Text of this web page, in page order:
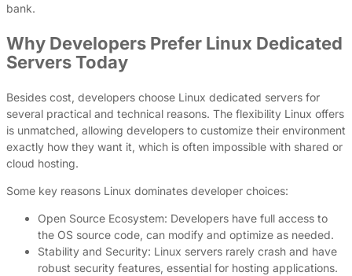
bank.
Why Developers Prefer Linux Dedicated
Servers Today
Besides cost, developers choose Linux dedicated servers for
several practical and technical reasons. The flexibility Linux offers
is unmatched, allowing developers to customize their environment
exactly how they want it, which is often impossible with shared or
cloud hosting.
Some key reasons Linux dominates developer choices:
Open Source Ecosystem: Developers have full access to
the OS source code, can modify and optimize as needed.
Stability and Security: Linux servers rarely crash and have
robust security features, essential for hosting applications.